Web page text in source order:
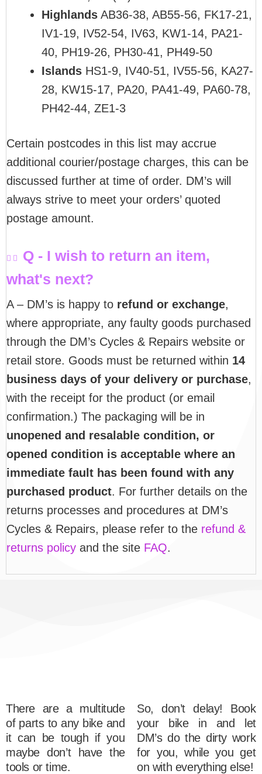
Highlands AB36-38, AB55-56, FK17-21,
IV1-19, IV52-54, IV63, KW1-14, PA21-
40, PH19-26, PH30-41, PH49-50
Islands HS1-9, IV40-51, IV55-56, KA27-
28, KW15-17, PA20, PA41-49, PA60-78,
PH42-44, ZE1-3
Certain postcodes in this list may accrue
additional courier/postage charges, this can be
discussed further at time of order. DM’s will
always strive to meet your orders’ quoted
postage amount.
Q - I wish to return an item,
what's next?
A – DM’s is happy to refund or exchange,
where appropriate, any faulty goods purchased
through the DM’s Cycles & Repairs website or
retail store. Goods must be returned within 14
business days of your delivery or purchase,
with the receipt for the product (or email
confirmation.) The packaging will be in
unopened and resalable condition, or
opened condition is acceptable where an
immediate fault has been found with any
purchased product. For further details on the
returns processes and procedures at DM’s
Cycles & Repairs, please refer to the refund &
returns policy and the site FAQ.
There are a multitude
of parts to any bike and
it can be tough if you
maybe don’t have the
tools or time.
So, don’t delay! Book
your bike in and let
DM’s do the dirty work
for you, while you get
on with everything else!